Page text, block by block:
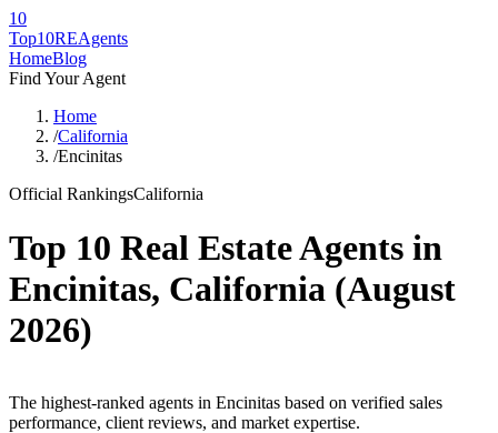
10
Top10REAgents
HomeBlog
Find Your Agent
Home
/California
/Encinitas
Official RankingsCalifornia
Top 10 Real Estate Agents in
Encinitas, California (August
2026)
The highest-ranked agents in Encinitas based on verified sales
performance, client reviews, and market expertise.